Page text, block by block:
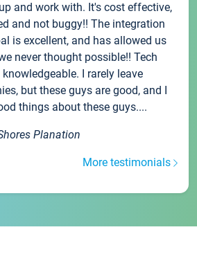
and work with. It's cost effective,
and not buggy!! The integration
is excellent, and has allowed us
never thought possible!! Tech
I rarely leave
but these guys are good, and I
things about these guys....
Planation
More testimonials